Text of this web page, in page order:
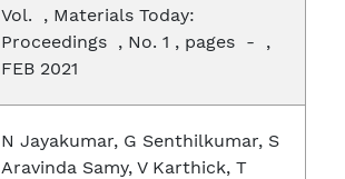
Vol. , Materials Today:
Proceedings , No. 1 , pages - ,
FEB 2021
N Jayakumar, G Senthilkumar, S
Aravinda Samy, V Karthick, T